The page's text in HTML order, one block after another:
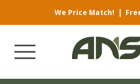
We Price Match! |